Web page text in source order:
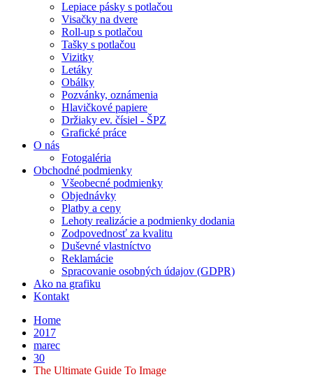
Lepiace pásky s potlačou
Visačky na dvere
Roll-up s potlačou
Tašky s potlačou
Vizitky
Letáky
Obálky
Pozvánky, oznámenia
Hlavičkové papiere
Držiaky ev. čísiel - ŠPZ
Grafické práce
O nás
Fotogaléria
Obchodné podmienky
Všeobecné podmienky
Objednávky
Platby a ceny
Lehoty realizácie a podmienky dodania
Zodpovednosť za kvalitu
Duševné vlastníctvo
Reklamácie
Spracovanie osobných údajov (GDPR)
Ako na grafiku
Kontakt
Home
2017
marec
30
The Ultimate Guide To Image